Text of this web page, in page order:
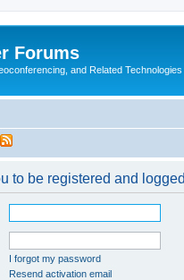
Forums
and Related Technologies
to be registered and
I forgot my password
Resend activation email